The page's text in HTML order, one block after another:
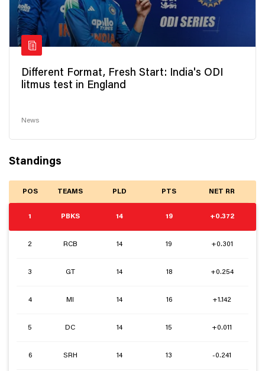
Different Format, Fresh Start: India's ODI
litmus test in England
News
Standings
POS TEAMS PLD PTS NET RR
1 PBKS 14 19 +0.372
2 RCB 14 19 +0.301
3 GT 14 18 +0.254
4 MI 14 16 +1.142
5 DC 14 15 +0.011
6 SRH 14 13 -0.241